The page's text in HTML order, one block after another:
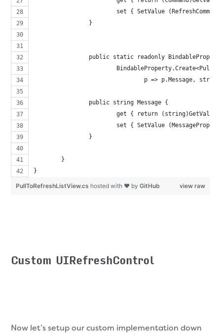
set { SetValue
		}
public static readonly
p => p.Message,
		public string Message {
get { return
set { SetValue
		}
	}
}
view raw
PullToRefreshListView.cs hosted with ❤ byGitHub
Custom UIRefreshControl
Now let’s setup our custom implementation down